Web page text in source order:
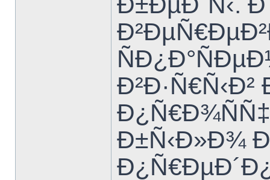
Ð±Ñ‹Ð»Ð¾